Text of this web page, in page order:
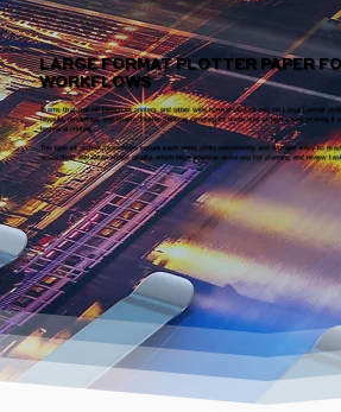
LARGE FORMAT PLOTTER PAPER
WORKFLOWS
Teams that use HP DesignJet printers and other wide format devices rely on Large format
layouts, renderings, and charts. Plotter paper is designed to work well at high speed, making it
technical printing.
This type of plotter paper helps ensure each sheet prints consistently and remains easy to
absorption and clean image quality, which helps improve accuracy for planning and review